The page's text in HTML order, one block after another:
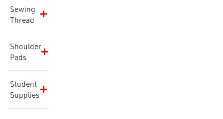
Sewing
Thread
Shoulder
Pads
Student
Supplies